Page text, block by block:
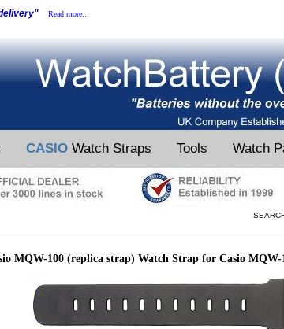
delivery" Read more...
CASIO Watch Straps Tools Watch
MQW-100 (replica strap) Watch Strap for Casio